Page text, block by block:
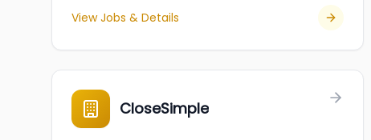
View Jobs & Details
CloseSimple